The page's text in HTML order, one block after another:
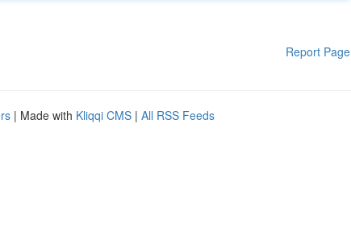
Report Page
| Made with Kliqqi CMS | All RSS Feeds